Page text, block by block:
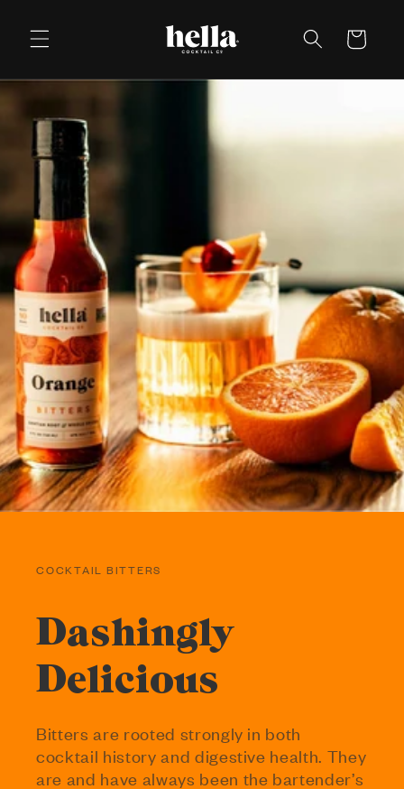
content
Cart
COCKTAIL BITTERS
Dashingly
Delicious
Bitters are rooted strongly in both
cocktail history and digestive health. They
are and have always been the bartender’s